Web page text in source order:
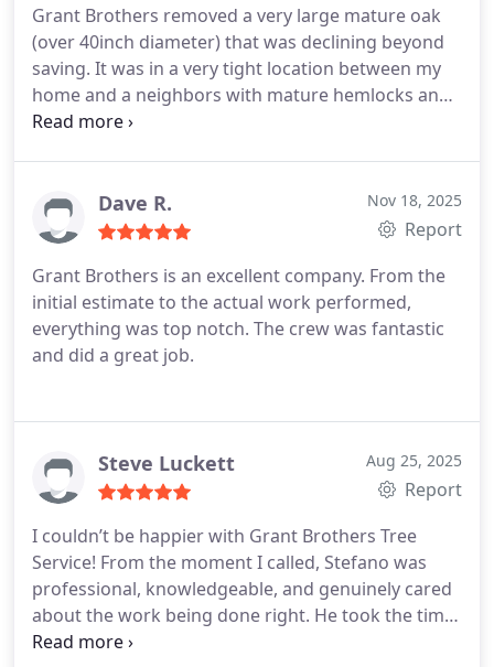
to do that for me. Thank you!
Grant Brothers removed a very large mature oak
(over 40inch diameter) that was declining beyond
saving. It was in a very tight location between my
home and a neighbors with mature hemlocks and
some other smaller vegetation very close. The crew
amazing considering how little room they had to
work). They cleaned up the area very well and were
street clear for the neighbors. They were quick to
respond to my request for a quote and answering
questions during the entire process. Their price
was extremely competitive. I would definitely use
Dave R. Nov 18, 2025
Report
Grant Brothers is an excellent company. From the
initial estimate to the actual work performed,
everything was top notch. The crew was fantastic
and did a great job.
Steve Luckett Aug 25, 2025
Report
I couldn’t be happier with Grant Brothers Tree
Service! From the moment I called, Stefano was
professional, knowledgeable, and genuinely cared
about the work being done right. He took the time
to explain exactly what needed to be done, gave a